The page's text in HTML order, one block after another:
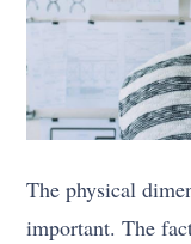
The physical
important. The